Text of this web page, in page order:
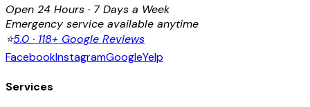
Open 24 Hours · 7 Days a Week
Emergency service available anytime
⭐5.0 · 118+ Google Reviews
FacebookInstagramGoogleYelp
Services